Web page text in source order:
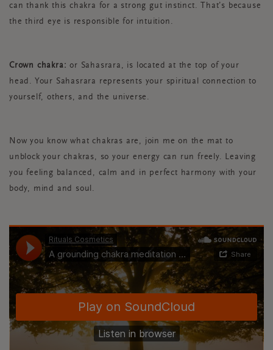
can thank this chakra for a strong gut instinct. That’s because
the third eye is responsible for intuition.
Crown chakra: or Sahasrara, is located at the top of your
head. Your Sahasrara represents your spiritual connection to
yourself, others, and the universe.
Now you know what chakras are, join me on the mat to
unblock your chakras, so your energy can run freely. Leaving
you feeling balanced, calm and in perfect harmony with your
body, mind and soul.